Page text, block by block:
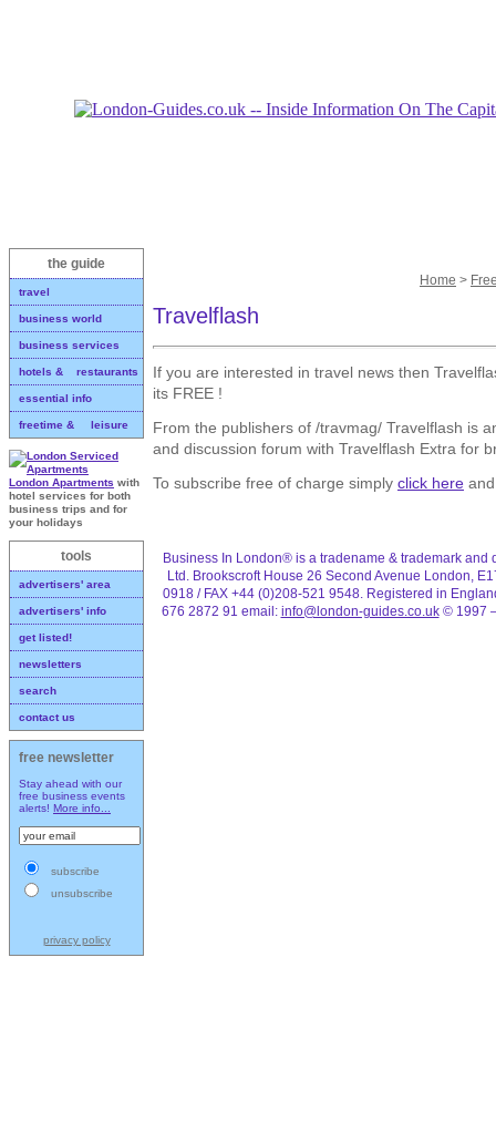
the guide
travel
business world
business services
hotels & restaurants
essential info
freetime & leisure
London Apartments with
hotel services for both
business trips and for
your holidays
tools
advertisers' area
advertisers' info
get listed!
newsletters
search
contact us
free newsletter
Stay ahead with our
free business events
alerts! More info...
subscribe
unsubscribe
privacy policy
Home >
Travelflash
If you are interested in travel news then
its FREE !
From the publishers of /travmag/ Travelflash is
and discussion forum with Travelflash Extra for
To subscribe free of charge simply click here
Business In London® is a tradename & trademark and
Ltd. Brookscroft House 26 Second Avenue London,
0918 / FAX +44 (0)208-521 9548. Registered in
676 2872 91 email: info@london-guides.co.uk© 1997